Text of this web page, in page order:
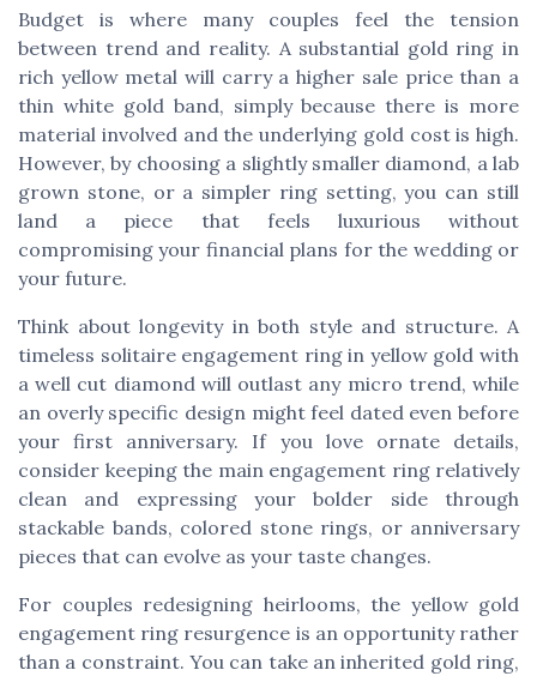
Budget is where many couples feel the tension
between trend and reality. A substantial gold ring in
rich yellow metal will carry a higher sale price than a
thin white gold band, simply because there is more
material involved and the underlying gold cost is high.
However, by choosing a slightly smaller diamond, a lab
grown stone, or a simpler ring setting, you can still
land a piece that feels luxurious without
compromising your financial plans for the wedding or
your future.
Think about longevity in both style and structure. A
timeless solitaire engagement ring in yellow gold with
a well cut diamond will outlast any micro trend, while
an overly specific design might feel dated even before
your first anniversary. If you love ornate details,
consider keeping the main engagement ring relatively
clean and expressing your bolder side through
stackable bands, colored stone rings, or anniversary
pieces that can evolve as your taste changes.
For couples redesigning heirlooms, the yellow gold
engagement ring resurgence is an opportunity rather
than a constraint. You can take an inherited gold ring,